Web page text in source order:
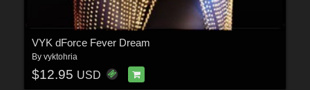
VYK dForce Fever Dream
By vyktohria
$12.95 USD